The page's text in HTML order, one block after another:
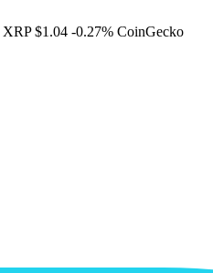
XRP $1.04 -0.27% CoinGecko